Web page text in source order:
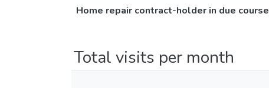
Home repair contract-holder in due course
Total visits per month